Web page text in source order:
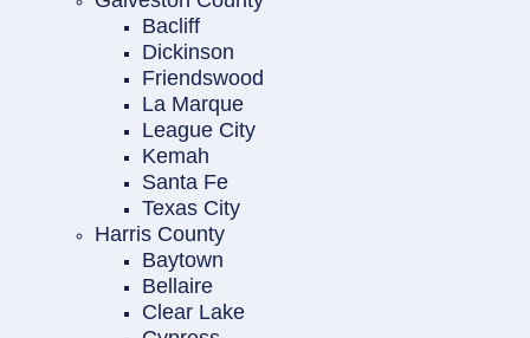
Bacliff
Dickinson
Friendswood
La Marque
League City
Kemah
Santa Fe
Texas City
Harris County
Baytown
Bellaire
Clear Lake